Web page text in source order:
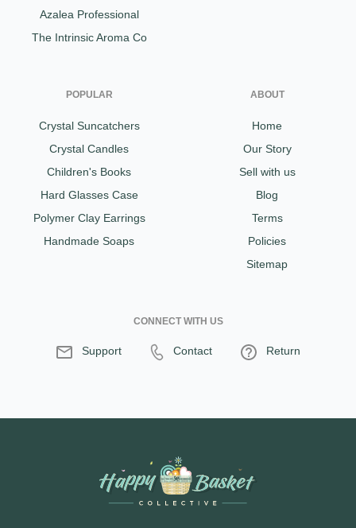
Azalea Professional
The Intrinsic Aroma Co
POPULAR
Crystal Suncatchers
Crystal Candles
Children's Books
Hard Glasses Case
Polymer Clay Earrings
Handmade Soaps
ABOUT
Home
Our Story
Sell with us
Blog
Terms
Policies
Sitemap
CONNECT WITH US
Support Contact Return